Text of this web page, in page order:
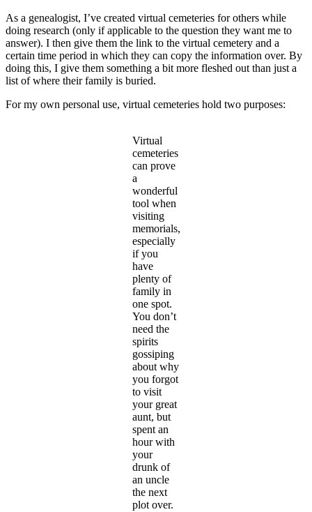
As a genealogist, I’ve created virtual cemeteries for others while
doing research (only if applicable to the question they want me to
answer). I then give them the link to the virtual cemetery and a
certain time period in which they can copy the information over. By
doing this, I give them something a bit more fleshed out than just a
list of where their family is buried.
For my own personal use, virtual cemeteries hold two purposes:
Virtual
cemeteries
can prove
a
wonderful
tool when
visiting
memorials,
especially
if you
have
plenty of
family in
one spot.
You don’t
need the
spirits
gossiping
about why
you forgot
to visit
your great
aunt, but
spent an
hour with
your
drunk of
an uncle
the next
plot over.